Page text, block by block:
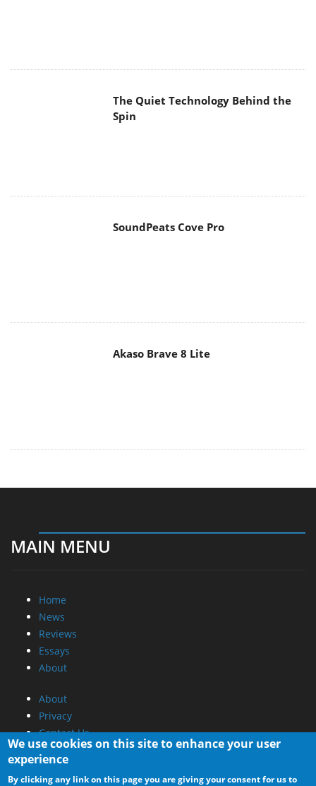
The Quiet Technology Behind the
Spin
SoundPeats Cove Pro
Akaso Brave 8 Lite
MAIN MENU
Home
News
Reviews
Essays
About
About
Privacy
Contact Us
Promotional Opportunities @ CdrInfo.com
Advertise on out site
We use cookies on this site to enhance your user
experience
By clicking any link on this page you are giving your consent for us to